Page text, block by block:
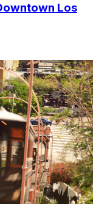
Los